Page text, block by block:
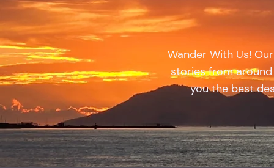
Wander With Us!
stories from
you the best